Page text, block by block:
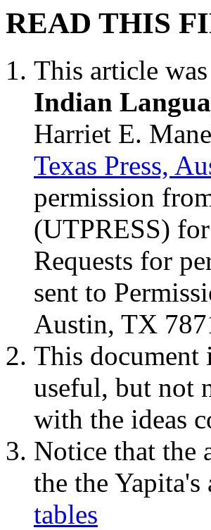
READ THIS
This article
Indian
Harriet E.
Texas Press,
permission
(UTPRESS)
Requests for
sent to
Austin, TX
This document
useful, but not
with the ideas
Notice that the
the the
tables